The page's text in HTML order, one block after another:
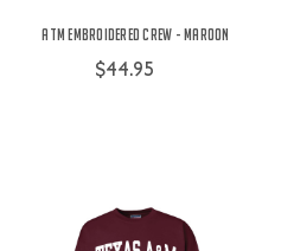
ATM Embroidered Crew - Maroon
$44.95